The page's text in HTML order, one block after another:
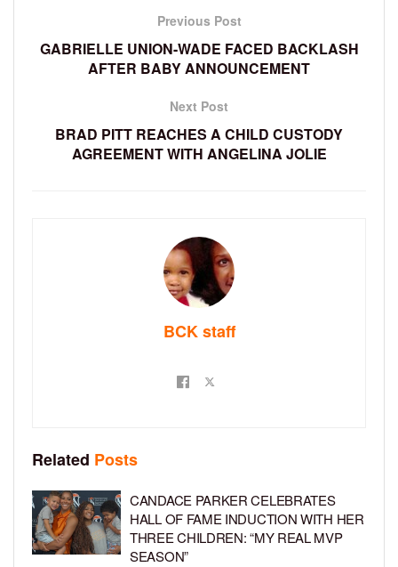
Previous Post
GABRIELLE UNION-WADE FACED BACKLASH
AFTER BABY ANNOUNCEMENT
Next Post
BRAD PITT REACHES A CHILD CUSTODY
AGREEMENT WITH ANGELINA JOLIE
BCK staff
Related Posts
CANDACE PARKER CELEBRATES
HALL OF FAME INDUCTION WITH HER
THREE CHILDREN: “MY REAL MVP
SEASON”